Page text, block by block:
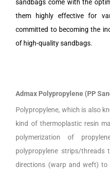
sandbags come with the
them highly effective for
committed to becoming the
of high-quality sandbags.
Admax Polypropylene (PP
Polypropylene, which is also
kind of thermoplastic resin
polymerization of
polypropylene strips/
directions (warp and weft)